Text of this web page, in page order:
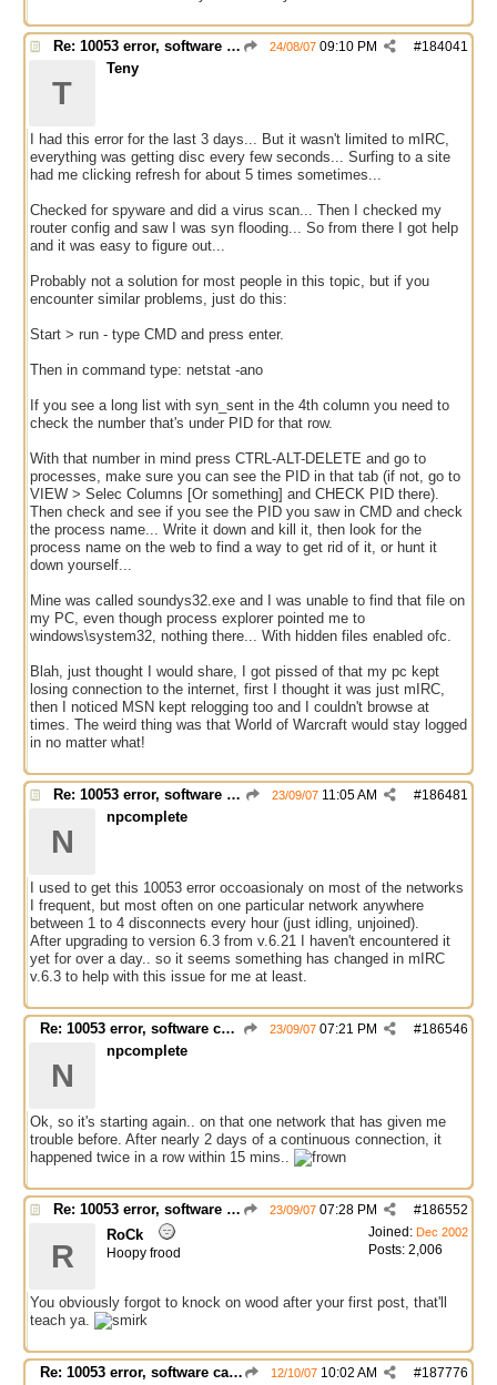
Re: 10053 error, software caused connection abort #184041
24/08/07 09:10 PM
T
Teny
I had this error for the last 3 days... But it wasn't limited to mIRC,
everything was getting disc every few seconds... Surfing to a site
had me clicking refresh for about 5 times sometimes...
Checked for spyware and did a virus scan... Then I checked my
router config and saw I was syn flooding... So from there I got help
and it was easy to figure out...
Probably not a solution for most people in this topic, but if you
encounter similar problems, just do this:
Start > run - type CMD and press enter.
Then in command type: netstat -ano
If you see a long list with syn_sent in the 4th column you need to
check the number that's under PID for that row.
With that number in mind press CTRL-ALT-DELETE and go to
processes, make sure you can see the PID in that tab (if not, go to
VIEW > Selec Columns [Or something] and CHECK PID there).
Then check and see if you see the PID you saw in CMD and check
the process name... Write it down and kill it, then look for the
process name on the web to find a way to get rid of it, or hunt it
down yourself...
Mine was called soundys32.exe and I was unable to find that file on
my PC, even though process explorer pointed me to
windows\system32, nothing there... With hidden files enabled ofc.
Blah, just thought I would share, I got pissed of that my pc kept
losing connection to the internet, first I thought it was just mIRC,
then I noticed MSN kept relogging too and I couldn't browse at
times. The weird thing was that World of Warcraft would stay logged
in no matter what!
Re: 10053 error, software caused connection abort #186481
23/09/07 11:05 AM
N
npcomplete
I used to get this 10053 error occoasionaly on most of the networks
I frequent, but most often on one particular network anywhere
between 1 to 4 disconnects every hour (just idling, unjoined).
After upgrading to version 6.3 from v.6.21 I haven't encountered it
yet for over a day.. so it seems something has changed in mIRC
v.6.3 to help with this issue for me at least.
Re: 10053 error, software caused connection abort #186546
23/09/07 07:21 PM
N
npcomplete
Ok, so it's starting again.. on that one network that has given me
trouble before. After nearly 2 days of a continuous connection, it
happened twice in a row within 15 mins..
Re: 10053 error, software caused connection abort #186552
23/09/07 07:28 PM
Joined: Dec 2002
Posts: 2,006
R
RoCk
Hoopy frood
You obviously forgot to knock on wood after your first post, that'll
teach ya.
Re: 10053 error, software caused connection abort #187776
12/10/07 10:02 AM